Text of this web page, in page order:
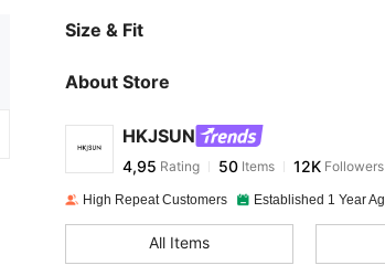
Size & Fit
About Store
HKJSUN
4,95 Rating 50 Items 12K Followers
High Repeat Customers Established 1 Year
All Items